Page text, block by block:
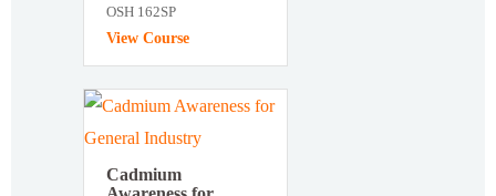
OSH 162SP
View Course
Cadmium